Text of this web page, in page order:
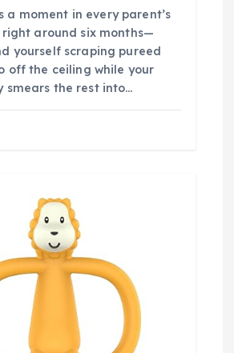
a moment in every parent’s
around six months—
yourself scraping pureed
off the ceiling while your
smears the rest into…